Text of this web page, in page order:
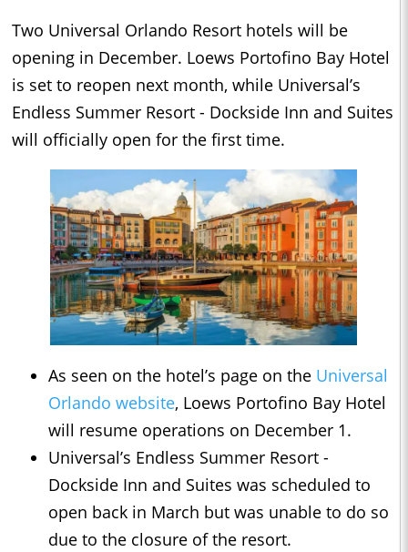
Two Universal Orlando Resort hotels will be
opening in December. Loews Portofino Bay Hotel
is set to reopen next month, while Universal’s
Endless Summer Resort - Dockside Inn and Suites
will officially open for the first time.
As seen on the hotel’s page on the Universal
Orlando website, Loews Portofino Bay Hotel
will resume operations on December 1.
Universal’s Endless Summer Resort -
Dockside Inn and Suites was scheduled to
open back in March but was unable to do so
due to the closure of the resort.